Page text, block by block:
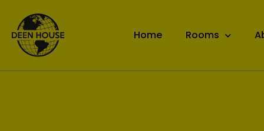
Home Rooms